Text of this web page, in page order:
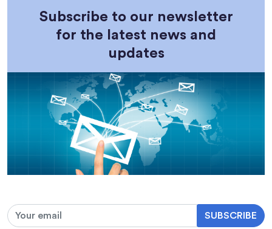
Subscribe to our newsletter
for the latest news and
updates
SUBSCRIBE